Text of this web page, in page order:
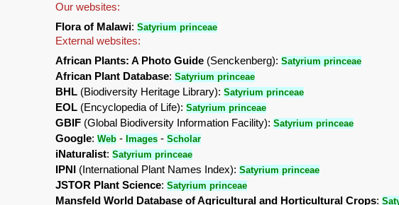
Our websites:
Flora of Malawi: Satyrium princeae
External websites:
African Plants: A Photo Guide (Senckenberg): Satyrium princeae
African Plant Database: Satyrium princeae
BHL (Biodiversity Heritage Library): Satyrium princeae
EOL (Encyclopedia of Life): Satyrium princeae
GBIF (Global Biodiversity Information Facility): Satyrium princeae
Google: Web - Images - Scholar
iNaturalist: Satyrium princeae
IPNI (International Plant Names Index): Satyrium princeae
JSTOR Plant Science: Satyrium princeae
Mansfeld World Database of Agricultural and Horticultural Crops: